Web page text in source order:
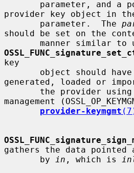
provider key object in
       parameter.  The
should be set on the
key
generated, loaded or
management
provider-keymgmt
gathers the data pointed
       by
in , which is